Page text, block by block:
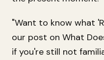
"Want to know what
our post on What
if you're still not